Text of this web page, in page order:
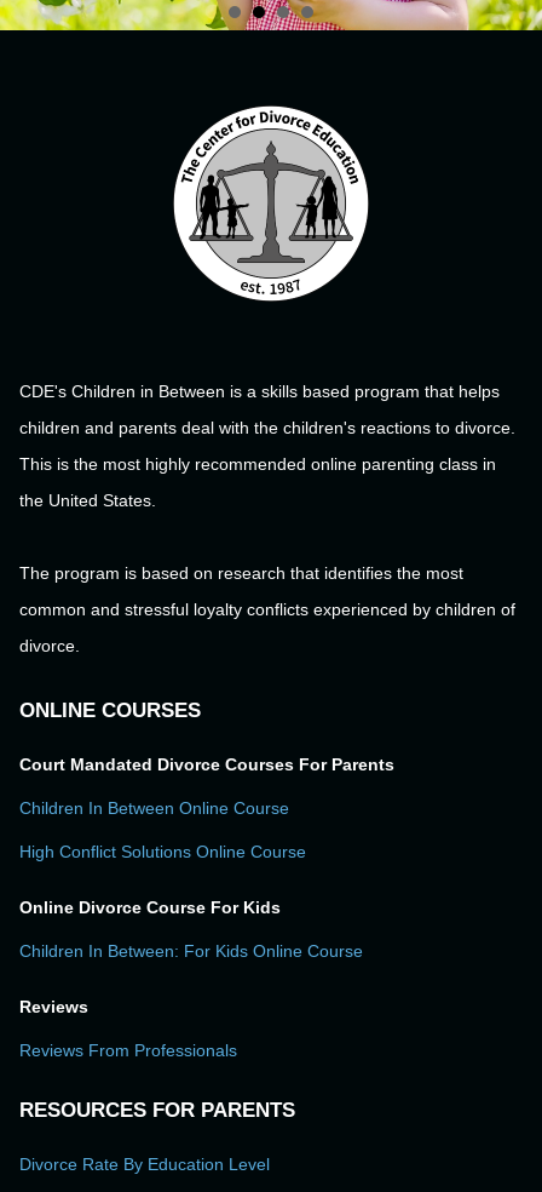
CDE's Children in Between is a skills based program that helps
children and parents deal with the children's reactions to divorce.
This is the most highly recommended online parenting class in
the United States.
The program is based on research that identifies the most
common and stressful loyalty conflicts experienced by children of
divorce.
ONLINE COURSES
Court Mandated Divorce Courses For Parents
Children In Between Online Course
High Conflict Solutions Online Course
Online Divorce Course For Kids
Children In Between: For Kids Online Course
Reviews
Reviews From Professionals
RESOURCES FOR PARENTS
Divorce Rate By Education Level